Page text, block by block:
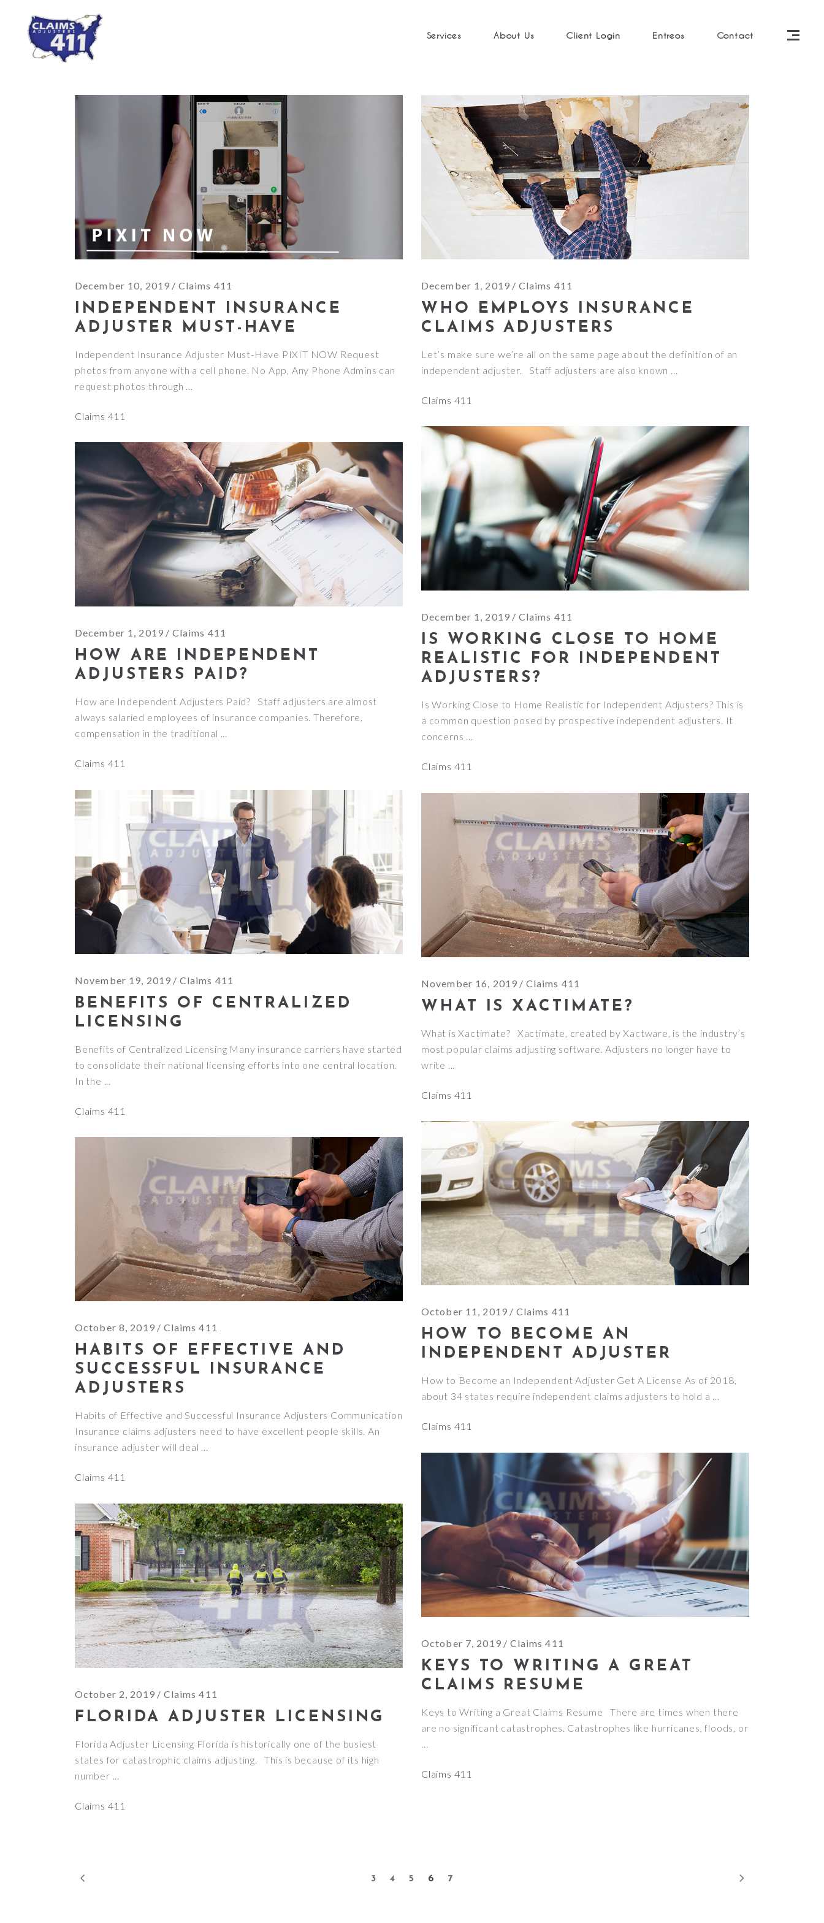
Services About Us Client Login Entreos Contact
December 10, 2019 Claims 411
INDEPENDENT INSURANCE
ADJUSTER MUST-HAVE
Independent Insurance Adjuster Must-Have PIXIT NOW Request
photos from anyone with a cell phone. No App, Any Phone Admins can
request photos through
Claims 411
December 1, 2019 Claims 411
WHO EMPLOYS INSURANCE
CLAIMS ADJUSTERS
Let’s make sure we’re all on the same page about the definition of an
independent adjuster. Staff adjusters are also known
Claims 411
December 1, 2019 Claims 411
IS WORKING CLOSE TO HOME
REALISTIC FOR INDEPENDENT
ADJUSTERS?
Is Working Close to Home Realistic for Independent Adjusters? This is
a common question posed by prospective independent adjusters. It
concerns
Claims 411
December 1, 2019 Claims 411
HOW ARE INDEPENDENT
ADJUSTERS PAID?
How are Independent Adjusters Paid? Staff adjusters are almost
always salaried employees of insurance companies. Therefore,
compensation in the traditional
Claims 411
November 19, 2019 Claims 411
BENEFITS OF CENTRALIZED
LICENSING
Benefits of Centralized Licensing Many insurance carriers have started
to consolidate their national licensing efforts into one central location.
In the
Claims 411
November 16, 2019 Claims 411
WHAT IS XACTIMATE?
What is Xactimate? Xactimate, created by Xactware, is the industry’s
most popular claims adjusting software. Adjusters no longer have to
write
Claims 411
October 11, 2019 Claims 411
HOW TO BECOME AN
INDEPENDENT ADJUSTER
How to Become an Independent Adjuster Get A License As of 2018,
about 34 states require independent claims adjusters to hold a
Claims 411
October 8, 2019 Claims 411
HABITS OF EFFECTIVE AND
SUCCESSFUL INSURANCE
ADJUSTERS
Habits of Effective and Successful Insurance Adjusters Communication
Insurance claims adjusters need to have excellent people skills. An
insurance adjuster will deal
Claims 411
October 7, 2019 Claims 411
KEYS TO WRITING A GREAT
CLAIMS RESUME
Keys to Writing a Great Claims Resume There are times when there
are no significant catastrophes. Catastrophes like hurricanes, floods, or
Claims 411
October 2, 2019 Claims 411
FLORIDA ADJUSTER LICENSING
Florida Adjuster Licensing Florida is historically one of the busiest
states for catastrophic claims adjusting. This is because of its high
number
Claims 411
3 4 5 6 7